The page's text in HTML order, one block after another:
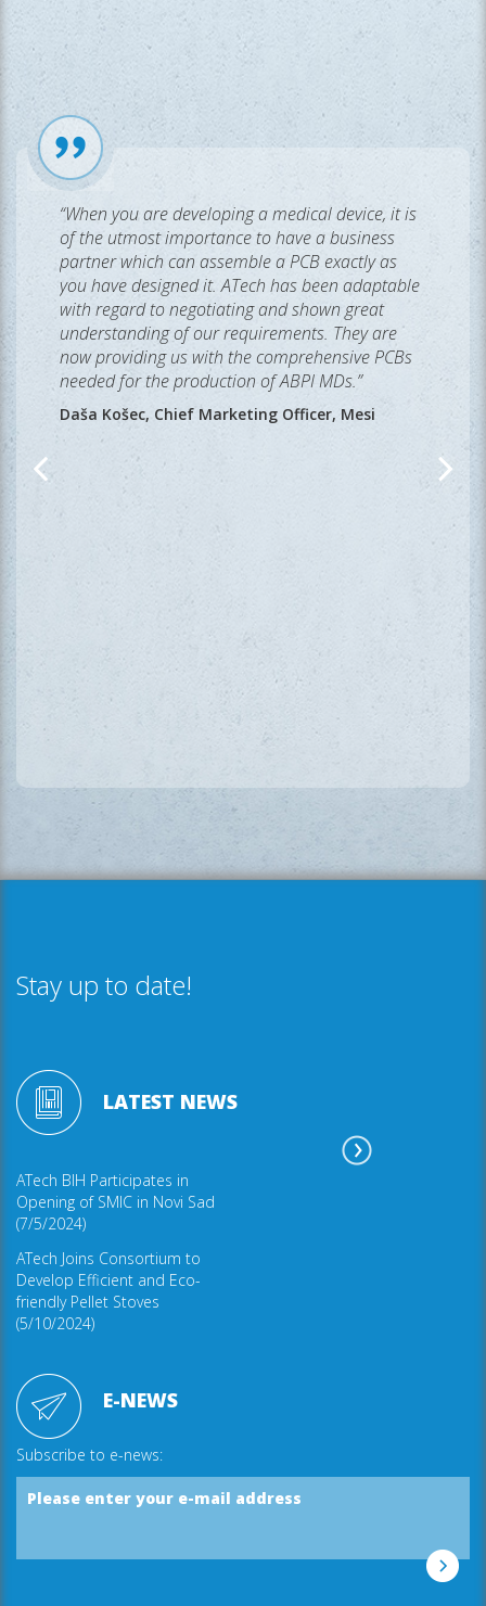
“When you are developing a medical device, it is
of the utmost importance to have a business
partner which can assemble a PCB exactly as
you have designed it. ATech has been adaptable
with regard to negotiating and shown great
understanding of our requirements. They are
now providing us with the comprehensive PCBs
needed for the production of ABPI MDs.”
Daša Košec, Chief Marketing Officer, Mesi
Stay up to date!
LATEST NEWS
ATech BIH Participates in
Opening of SMIC in Novi Sad
(7/5/2024)
ATech Joins Consortium to
Develop Efficient and Eco-
friendly Pellet Stoves
(5/10/2024)
E-NEWS
Subscribe to e-news:
Please enter your e-mail address